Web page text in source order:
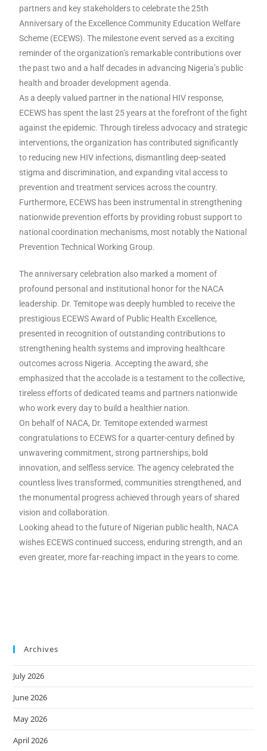
partners and key stakeholders to celebrate the 25th
Anniversary of the Excellence Community Education Welfare
Scheme (ECEWS). The milestone event served as a exciting
reminder of the organization’s remarkable contributions over
the past two and a half decades in advancing Nigeria’s public
health and broader development agenda.
As a deeply valued partner in the national HIV response,
ECEWS has spent the last 25 years at the forefront of the fight
against the epidemic. Through tireless advocacy and strategic
interventions, the organization has contributed significantly
to reducing new HIV infections, dismantling deep-seated
stigma and discrimination, and expanding vital access to
prevention and treatment services across the country.
Furthermore, ECEWS has been instrumental in strengthening
nationwide prevention efforts by providing robust support to
national coordination mechanisms, most notably the National
Prevention Technical Working Group.
The anniversary celebration also marked a moment of
profound personal and institutional honor for the NACA
leadership. Dr. Temitope was deeply humbled to receive the
prestigious ECEWS Award of Public Health Excellence,
presented in recognition of outstanding contributions to
strengthening health systems and improving healthcare
outcomes across Nigeria. Accepting the award, she
emphasized that the accolade is a testament to the collective,
tireless efforts of dedicated teams and partners nationwide
who work every day to build a healthier nation.
On behalf of NACA, Dr. Temitope extended warmest
congratulations to ECEWS for a quarter-century defined by
unwavering commitment, strong partnerships, bold
innovation, and selfless service. The agency celebrated the
countless lives transformed, communities strengthened, and
the monumental progress achieved through years of shared
vision and collaboration.
Looking ahead to the future of Nigerian public health, NACA
wishes ECEWS continued success, enduring strength, and an
even greater, more far-reaching impact in the years to come.
Archives
July 2026
June 2026
May 2026
April 2026